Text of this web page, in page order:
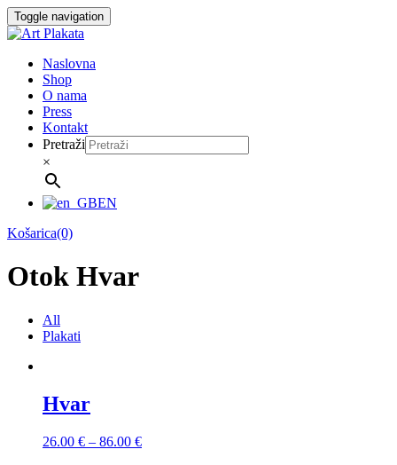
Skip
to
Toggle navigation
Naslovna
Shop
O nama
Press
Kontakt
Pretraži
×
EN
Košarica(0)
Otok Hvar
All
Plakati
Hvar
26.00 € – 86.00 €